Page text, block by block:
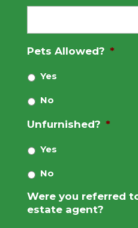
Pets Allowed? *
Yes
No
Unfurnished? *
Yes
No
Were you referred
estate agent?